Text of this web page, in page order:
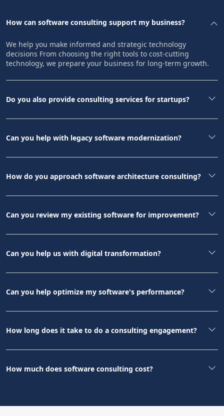
How can software consulting support my business?
We help you make informed and strategic technology
decisions From choosing the right tools to cost-cutting
technology, we prepare your business for long-term growth.
Do you also provide consulting services for startups?
Can you help with legacy software modernization?
How do you approach software architecture consulting?
Can you review my existing software for improvement?
Can you help us with digital transformation?
Can you help optimize my software's performance?
How long does it take to do a consulting engagement?
How much does software consulting cost?